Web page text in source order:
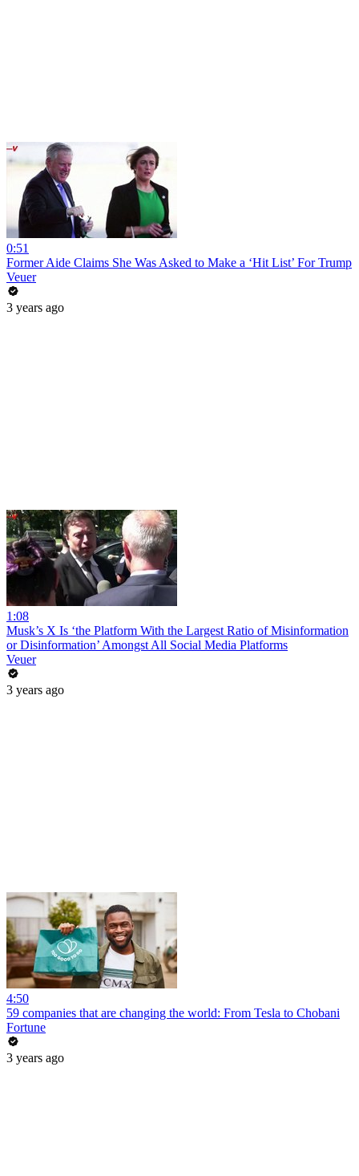
0:51
Former Aide Claims She Was Asked to Make a ‘Hit List’ For Trump
Veuer
3 years ago
1:08
Musk’s X Is ‘the Platform With the Largest Ratio of Misinformation
or Disinformation’ Amongst All Social Media Platforms
Veuer
3 years ago
4:50
59 companies that are changing the world: From Tesla to Chobani
Fortune
3 years ago